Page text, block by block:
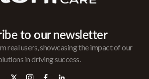
to our newsletter
real users, showcasing the impact of our
in driving success.